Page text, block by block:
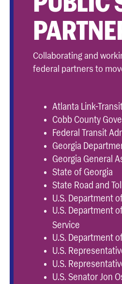
Collaborating and
federal partners to
Atlanta Link-
Cobb County
Federal Transit
Georgia
Georgia General
State of Georgia
State Road and
U.S. Department
U.S. Department
Service
U.S. Department
U.S.
U.S.
U.S. Senator Jon